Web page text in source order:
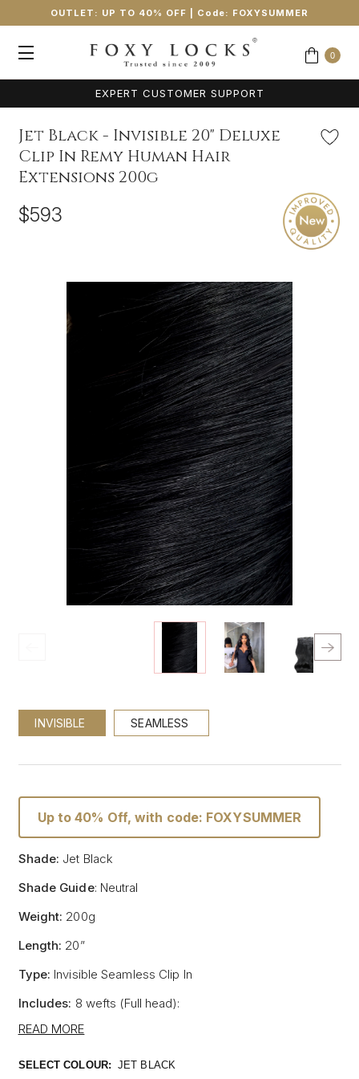
OUTLET: UP TO 40% OFF | Code: FOXYSUMMER
0
EXPERT CUSTOMER SUPPORT
INVISIBLE SEAMLESS
Jet Black - Invisible 20" Deluxe
Clip In Remy Human Hair
Extensions 200g
$593
Up to 40% Off, with code: FOXYSUMMER
Shade: Jet Black
Shade Guide: Neutral
Weight: 200g
Length: 20”
Type: Invisible Seamless Clip In
Includes: 8 wefts (Full head):
- One x 8" wide with 5 clips
- One x 7" wide with 4 clips
- Two x 4" wide with 2 clips
READ MORE
SELECT COLOUR: JET BLACK